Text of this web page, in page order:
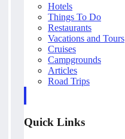
Hotels
Things To Do
Restaurants
Vacations and Tours
Cruises
Campgrounds
Articles
Road Trips
Quick Links